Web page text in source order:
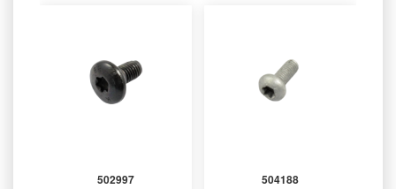
502997 504188